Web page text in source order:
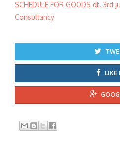
SCHEDULE FOR GOODS dt. 3rd
Consultancy
LIKE